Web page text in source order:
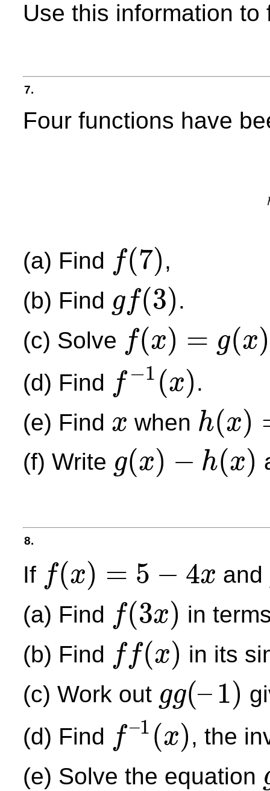
Use this information
7.
Four functions have
(a) Find f(7)
7
,
(b) Find g f(3)
gf(3
.
(c) Solve f(x) = g(x)
x =g x)
(d) Find f −1 (x)
−1
.
(e) Find x
x when h(x)
h x) =j −2)
(f) Write g(x) − h(x)
g(x − h(x)
8.
If f(x) = 5 − 4x
x =5 −4x and
(a) Find f(3x)
3 )
in
(b) Find ff(x)
(x
in its
(c) Work out gg(– 1)
gg( –1)
(d) Find f–1 (x)
–1
, the
(e) Solve the equation
gf